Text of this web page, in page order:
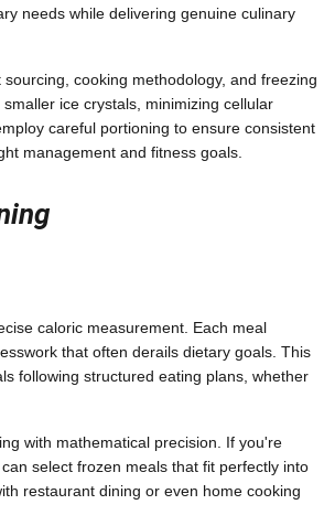
needs while delivering genuine culinary
cooking methodology, and freezing
ice crystals, minimizing cellular
careful portioning to ensure consistent
management and fitness goals.
caloric measurement. Each meal
that often derails dietary goals. This
following structured eating plans, whether
with mathematical precision. If you're
select frozen meals that fit perfectly into
restaurant dining or even home cooking